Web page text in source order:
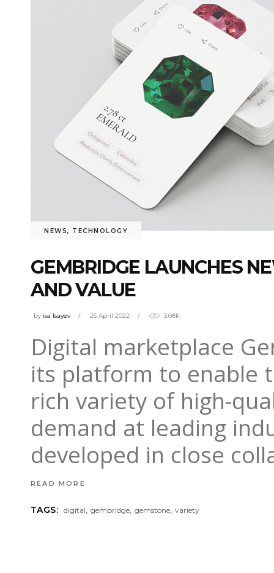
NEWS, TECHNOLOGY
GEMBRIDGE LAUNCHES
AND VALUE
by isa Isayev 25 April 2022 3.08k
Digital marketplace
its platform to enable
rich variety of high-
demand at leading
developed in close
READ MORE
TAGS: digital,gembridge,gemstone,variety